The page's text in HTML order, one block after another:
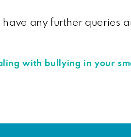
have any further queries
with bullying in your